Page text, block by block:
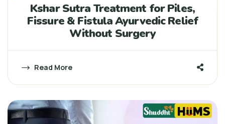
Kshar Sutra Treatment for Piles,
Fissure & Fistula Ayurvedic Relief
Without Surgery
Read More